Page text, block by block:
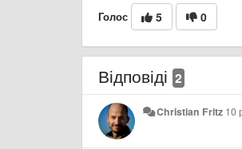
Голос 5 0
Відповіді 2
Christian Fritz 10